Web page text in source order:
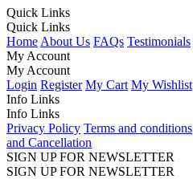
Quick Links
Quick Links
Home About Us FAQs Testimonials
My Account
My Account
Login Register My Cart My Wishlist
Info Links
Info Links
Privacy Policy Terms and conditions
and Cancellation
SIGN UP FOR NEWSLETTER
SIGN UP FOR NEWSLETTER